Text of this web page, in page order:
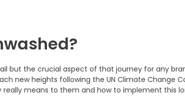
but the crucial aspect of that journey for any
new heights following the UN Climate Change
means to them and how to implement this